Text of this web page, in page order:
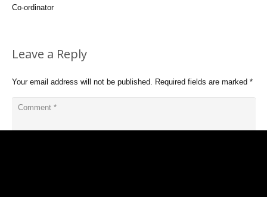
Co-ordinator
Leave a Reply
Your email address will not be published. Required fields are marked *